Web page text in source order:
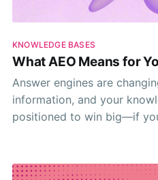
KNOWLEDGE BASES
What AEO Means for
Answer engines are
information, and your
positioned to win big—if